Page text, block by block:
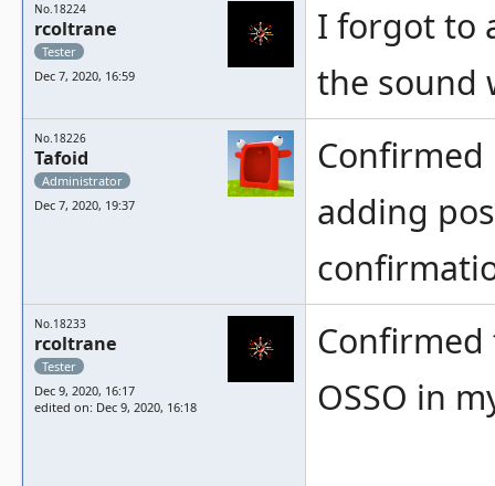
No.18224
rcoltrane
Tester
Dec 7, 2020, 16:59
I forgot to
the sound
No.18226
Tafoid
Administrator
Dec 7, 2020, 19:37
adding
No.18233
rcoltrane
Tester
Dec 9, 2020, 16:17
edited on: Dec 9, 2020, 16:18
OSSO in